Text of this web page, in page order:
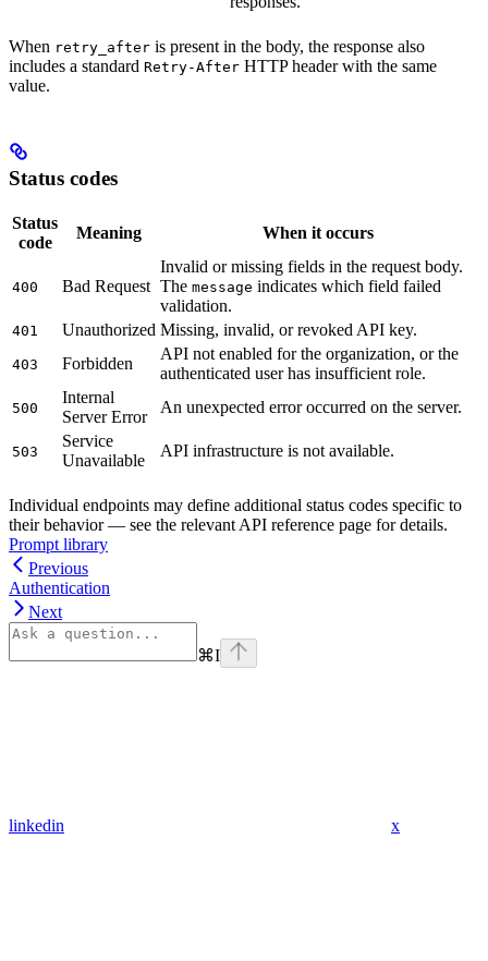
When retry_after is present in the body, the response also
includes a standard Retry-After HTTP header with the same
value.
Status codes
Status
code
Meaning When it occurs
400 Bad Request
Invalid or missing fields in the request body.
The message indicates which field failed
validation.
401 Unauthorized Missing, invalid, or revoked API key.
403 Forbidden
API not enabled for the organization, or the
authenticated user has insufficient role.
500
Internal
Server Error
An unexpected error occurred on the server.
503
Service
Unavailable
API infrastructure is not available.
Individual endpoints may define additional status codes specific to
their behavior — see the relevant API reference page for details.
Prompt library
Previous
Authentication
Next
⌘I
linkedin x